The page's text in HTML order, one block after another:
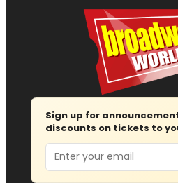
Sign up for
discounts on tickets to
Email